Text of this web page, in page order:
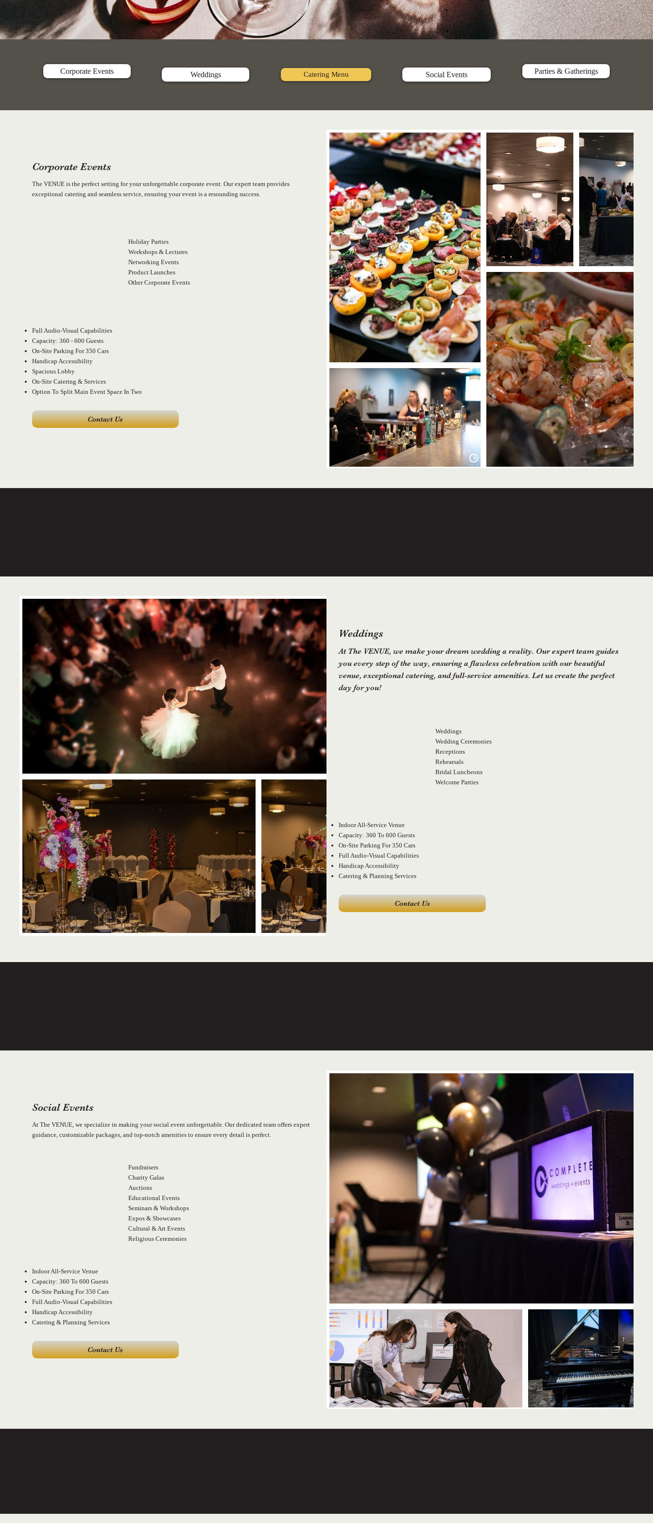
Corporate Events Weddings Catering Menu Social Events Parties & Gatherings
Call Now
Corporate Events
The VENUE is the perfect setting for your unforgettable corporate event. Our expert team provides
exceptional catering and seamless service, ensuring your event is a resounding success.
Holiday Parties
Workshops & Lectures
Networking Events
Product Launches
Other Corporate Events
Full Audio-Visual Capabilities
Capacity: 360 - 600 Guests
On-Site Parking For 350 Cars
Handicap Accessibility
Spacious Lobby
On-Site Catering & Services
Option To Split Main Event Space In Two
Contact Us
Weddings
At The VENUE, we make your dream wedding a reality. Our expert team guides
you every step of the way, ensuring a flawless celebration with our beautiful
venue, exceptional catering, and full-service amenities. Let us create the perfect
day for you!
Weddings
Wedding Ceremonies
Receptions
Rehearsals
Bridal Luncheons
Welcome Parties
Indoor All-Service Venue
Capacity: 360 To 600 Guests
On-Site Parking For 350 Cars
Full Audio-Visual Capabilities
Handicap Accessibility
Catering & Planning Services
Contact Us
Social Events
At The VENUE, we specialize in making your social event unforgettable. Our dedicated team offers expert
guidance, customizable packages, and top-notch amenities to ensure every detail is perfect.
Fundraisers
Charity Galas
Auctions
Educational Events
Seminars & Workshops
Expos & Showcases
Cultural & Art Events
Religious Ceremonies
Indoor All-Service Venue
Capacity: 360 To 600 Guests
On-Site Parking For 350 Cars
Full Audio-Visual Capabilities
Handicap Accessibility
Catering & Planning Services
Contact Us